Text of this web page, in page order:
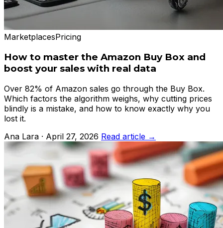
MarketplacesPricing
How to master the Amazon Buy Box and
boost your sales with real data
Over 82% of Amazon sales go through the Buy Box.
Which factors the algorithm weighs, why cutting prices
blindly is a mistake, and how to know exactly why you
lost it.
Ana Lara · April 27, 2026 Read article →